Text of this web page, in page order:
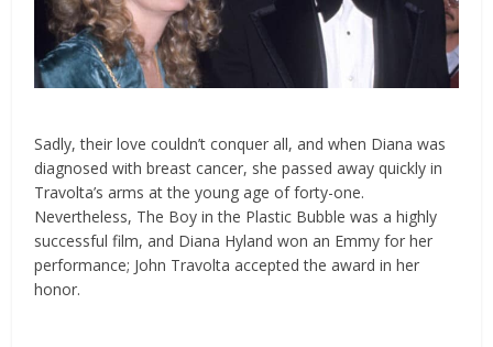
Sadly, their love couldn’t conquer all, and when Diana was
diagnosed with breast cancer, she passed away quickly in
Travolta’s arms at the young age of forty-one.
Nevertheless, The Boy in the Plastic Bubble was a highly
successful film, and Diana Hyland won an Emmy for her
performance; John Travolta accepted the award in her
honor.